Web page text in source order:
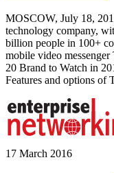
MOSCOW, July 18,
technology company,
billion people in 100+
mobile video
20 Brand to Watch in
Features and options
17 March 2016